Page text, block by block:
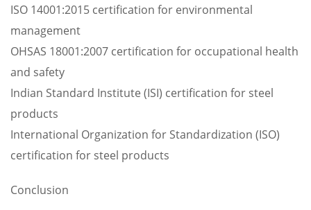
ISO 14001:2015 certification for environmental
management
OHSAS 18001:2007 certification for occupational health
and safety
Indian Standard Institute (ISI) certification for steel
products
International Organization for Standardization (ISO)
certification for steel products
Conclusion